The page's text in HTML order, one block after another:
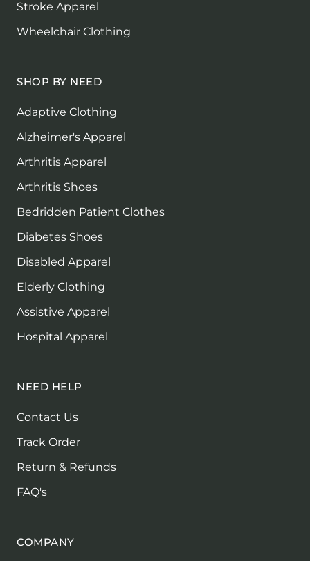
Stroke Apparel
Wheelchair Clothing
SHOP BY NEED
Adaptive Clothing
Alzheimer's Apparel
Arthritis Apparel
Arthritis Shoes
Bedridden Patient Clothes
Diabetes Shoes
Disabled Apparel
Elderly Clothing
Assistive Apparel
Hospital Apparel
NEED HELP
Contact Us
Track Order
Return & Refunds
FAQ's
COMPANY